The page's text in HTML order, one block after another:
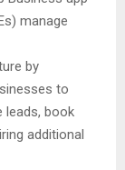
manage
by
to
leads, book
additional